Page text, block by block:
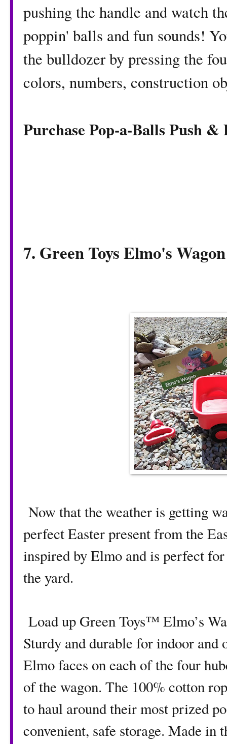
pushing the handle and watch
poppin' balls and fun sounds!
the bulldozer by pressing the
colors, numbers, construction
Purchase Pop-a-Balls Push
7. Green Toys Elmo's Wagon
Now that the weather is getting
perfect Easter present from the
inspired by Elmo and is perfect
the yard.
Load up Green Toys™ Elmo’s
Sturdy and durable for indoor
Elmo faces on each of the four
of the wagon. The 100% cotton
to haul around their most prized
convenient, safe storage. Made